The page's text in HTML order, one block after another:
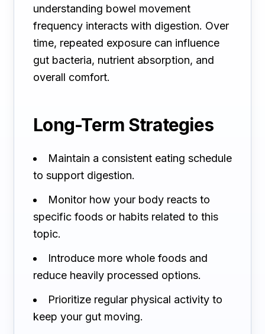
understanding bowel movement
frequency interacts with digestion. Over
time, repeated exposure can influence
gut bacteria, nutrient absorption, and
overall comfort.
Long-Term Strategies
Maintain a consistent eating schedule
to support digestion.
Monitor how your body reacts to
specific foods or habits related to this
topic.
Introduce more whole foods and
reduce heavily processed options.
Prioritize regular physical activity to
keep your gut moving.